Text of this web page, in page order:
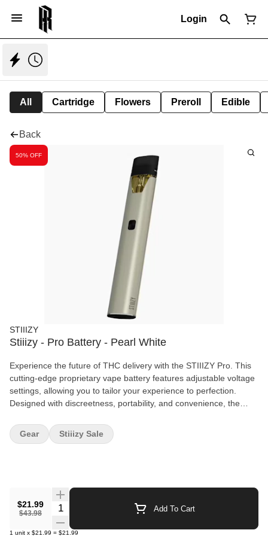
Login
All Cartridge Flowers Preroll Edible
Back
50% OFF
STIIIZY
Stiiizy - Pro Battery - Pearl White
Experience the future of THC delivery with the STIIIZY Pro. This
cutting-edge proprietary vape battery features adjustable voltage
settings, allowing you to tailor your experience to perfection.
Designed with discreetness, portability, and convenience, the
your experience with STIIIZY's innovative and inspiring
technology. *Not compatible with Portable Power Case.
$21.99
$43.98
Quantity Selector Add To Cart
1 unit x $21.99 = $21.99
Gear Stiiizy Sale